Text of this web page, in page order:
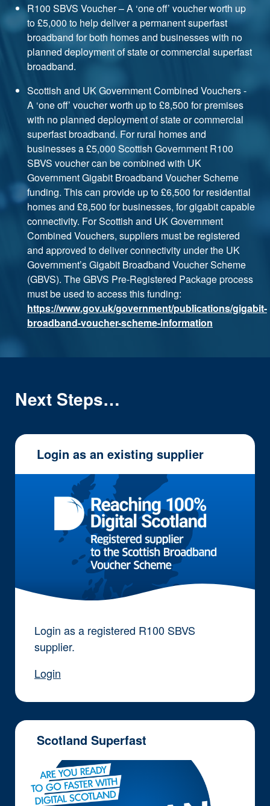
R100 SBVS Voucher – A ‘one off’ voucher worth up
to £5,000 to help deliver a permanent superfast
broadband for both homes and businesses with no
planned deployment of state or commercial superfast
broadband.
Scottish and UK Government Combined Vouchers -
A ‘one off’ voucher worth up to £8,500 for premises
with no planned deployment of state or commercial
superfast broadband. For rural homes and
businesses a £5,000 Scottish Government R100
SBVS voucher can be combined with UK
Government Gigabit Broadband Voucher Scheme
funding. This can provide up to £6,500 for residential
homes and £8,500 for businesses, for gigabit capable
connectivity. For Scottish and UK Government
Combined Vouchers, suppliers must be registered
and approved to deliver connectivity under the UK
Government’s Gigabit Broadband Voucher Scheme
(GBVS). The GBVS Pre-Registered Package process
must be used to access this funding:
https://www.gov.uk/government/publications/gigabit-
broadband-voucher-scheme-information
Next Steps…
Login as an existing supplier
Login as a registered R100 SBVS
supplier.
Login
Scotland Superfast